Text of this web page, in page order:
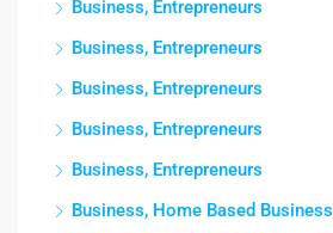
Business, Entrepreneurs
Business, Entrepreneurs
Business, Entrepreneurs
Business, Entrepreneurs
Business, Entrepreneurs
Business, Home Based Business